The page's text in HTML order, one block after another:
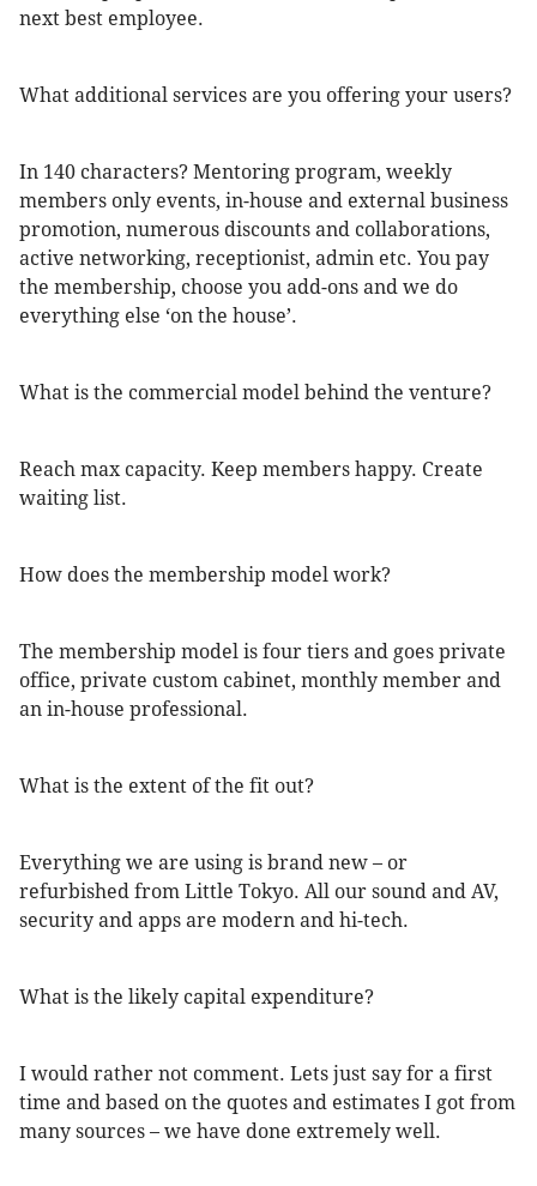
next best employee.
What additional services are you offering your users?
In 140 characters? Mentoring program, weekly
members only events, in-house and external business
promotion, numerous discounts and collaborations,
active networking, receptionist, admin etc. You pay
the membership, choose you add-ons and we do
everything else ‘on the house’.
What is the commercial model behind the venture?
Reach max capacity. Keep members happy. Create
waiting list.
How does the membership model work?
The membership model is four tiers and goes private
office, private custom cabinet, monthly member and
an in-house professional.
What is the extent of the fit out?
Everything we are using is brand new – or
refurbished from Little Tokyo. All our sound and AV,
security and apps are modern and hi-tech.
What is the likely capital expenditure?
I would rather not comment. Lets just say for a first
time and based on the quotes and estimates I got from
many sources – we have done extremely well.